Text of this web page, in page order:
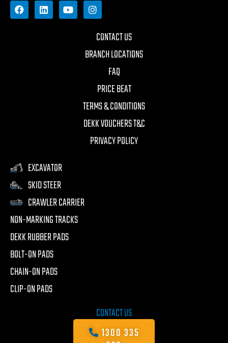
CONTACT US
BRANCH LOCATIONS
FAQ
PRICE BEAT
TERMS & CONDITIONS
DEKK VOUCHERS T&C
PRIVACY POLICY
EXCAVATOR
SKID STEER
CRAWLER CARRIER
NON-MARKING TRACKS
DEKK RUBBER PADS
BOLT-ON PADS
CHAIN-ON PADS
CLIP-ON PADS
CONTACT US
1300 335